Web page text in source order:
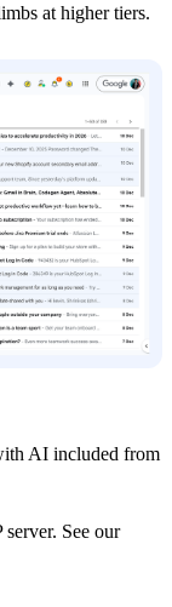
at higher tiers.
AI included from
See our